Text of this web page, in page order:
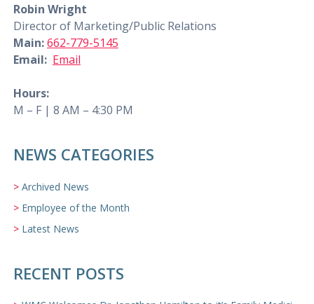
Robin Wright
Director of Marketing/Public Relations
Main:662-779-5145
Email: Email
Hours:
M – F | 8 AM – 4:30 PM
NEWS CATEGORIES
Archived News
Employee of the Month
Latest News
RECENT POSTS